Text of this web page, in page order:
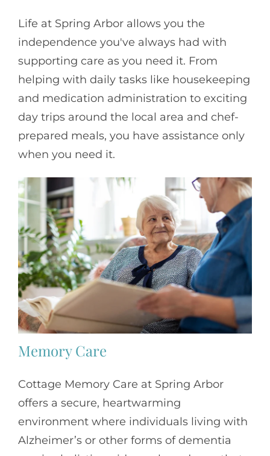
Life at Spring Arbor allows you the
independence you've always had with
supporting care as you need it. From
helping with daily tasks like housekeeping
and medication administration to exciting
day trips around the local area and chef-
prepared meals, you have assistance only
when you need it.
Memory Care
Cottage Memory Care at Spring Arbor
offers a secure, heartwarming
environment where individuals living with
Alzheimer’s or other forms of dementia